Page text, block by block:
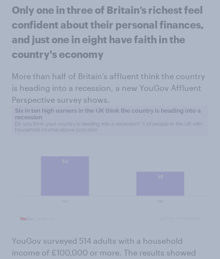
Only one in three of Britain’s richest feel
confident about their personal finances,
and just one in eight have faith in the
country's economy
More than half of Britain’s affluent think the country
is heading into a recession, a new YouGov Affluent
Perspective survey shows.
YouGov surveyed 514 adults with a household
income of £100,000 or more. The results showed